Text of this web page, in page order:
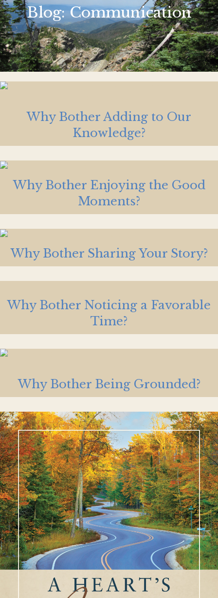
Blog: Communication
Why Bother Adding to Our
Knowledge?
Why Bother Enjoying the Good
Moments?
Why Bother Sharing Your Story?
Why Bother Noticing a Favorable
Time?
Why Bother Being Grounded?